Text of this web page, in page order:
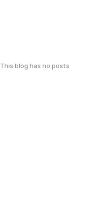
This blog has no posts